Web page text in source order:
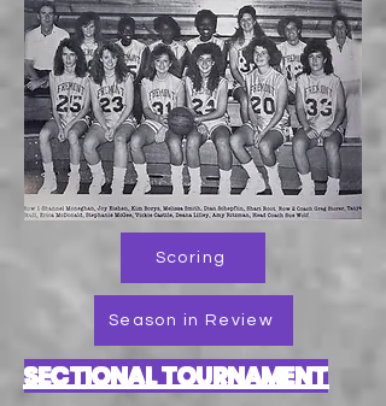
Scoring
Season in Review
SECTIONAL TOURNAMENT